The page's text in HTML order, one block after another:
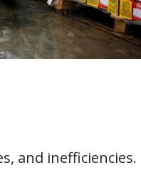
and inefficiencies.